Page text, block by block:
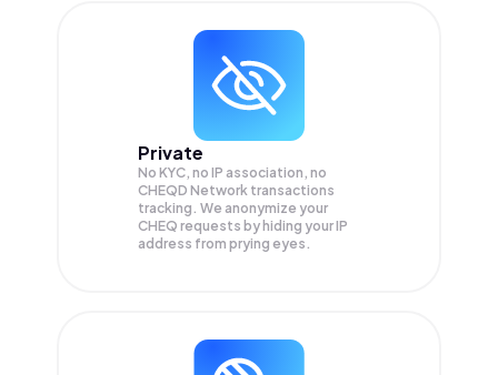
Private
No KYC, no IP association, no
CHEQD Network transactions
tracking. We anonymize your
CHEQ requests by hiding your IP
address from prying eyes.